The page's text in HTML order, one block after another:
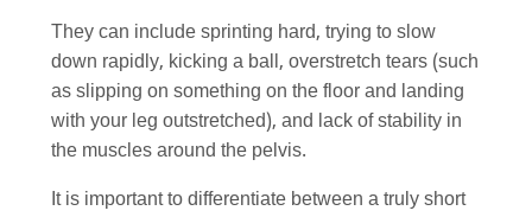
They can include sprinting hard, trying to slow
down rapidly, kicking a ball, overstretch tears (such
as slipping on something on the floor and landing
with your leg outstretched), and lack of stability in
the muscles around the pelvis.
It is important to differentiate between a truly short